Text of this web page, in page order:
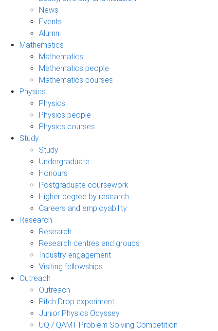
News
Events
Alumni
Mathematics
Mathematics
Mathematics people
Mathematics courses
Physics
Physics
Physics people
Physics courses
Study
Study
Undergraduate
Honours
Postgraduate coursework
Higher degree by research
Careers and employability
Research
Research
Research centres and groups
Industry engagement
Visiting fellowships
Outreach
Outreach
Pitch Drop experiment
Junior Physics Odyssey
UQ / QAMT Problem Solving Competition